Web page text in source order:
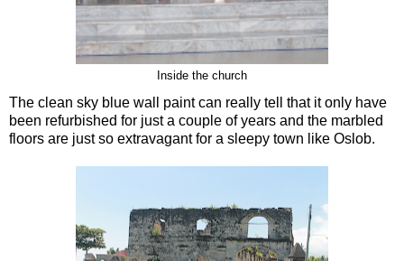
Inside the church
The clean sky blue wall paint can really tell that it only have
been refurbished for just a couple of years and the marbled
floors are just so extravagant for a sleepy town like Oslob.